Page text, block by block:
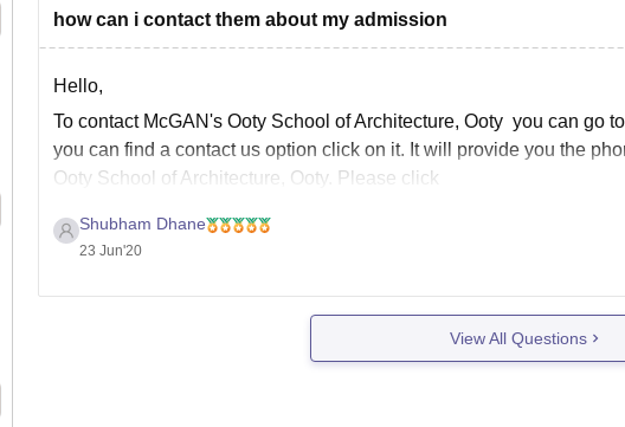
how can i contact them about my admission
Hello,
To contact McGAN's Ooty School of Architecture, Ooty you can go
you can find a contact us option click on it. It will provide you the
Ooty School of Architecture, Ooty. Please click
Shubham Dhane
23 Jun'20
View All Questions